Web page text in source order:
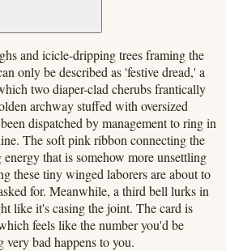
and icicle-dripping trees framing the
only be described as 'festive dread,' a
two diaper-clad cherubs frantically
archway stuffed with oversized
dispatched by management to ring in
The soft pink ribbon connecting the
that is somehow more unsettling
these tiny winged laborers are about to
for. Meanwhile, a third bell lurks in
like it's casing the joint. The card is
feels like the number you'd be
very bad happens to you.